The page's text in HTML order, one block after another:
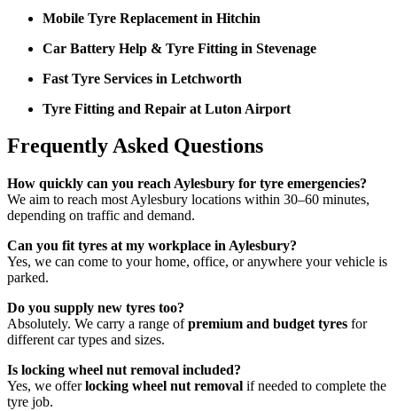
Mobile Tyre Replacement in Hitchin
Car Battery Help & Tyre Fitting in Stevenage
Fast Tyre Services in Letchworth
Tyre Fitting and Repair at Luton Airport
Frequently Asked Questions
How quickly can you reach Aylesbury for tyre emergencies?
We aim to reach most Aylesbury locations within 30–60 minutes,
depending on traffic and demand.
Can you fit tyres at my workplace in Aylesbury?
Yes, we can come to your home, office, or anywhere your vehicle is
parked.
Do you supply new tyres too?
Absolutely. We carry a range ofpremium and budget tyres for
different car types and sizes.
Is locking wheel nut removal included?
Yes, we offerlocking wheel nut removal if needed to complete the
tyre job.